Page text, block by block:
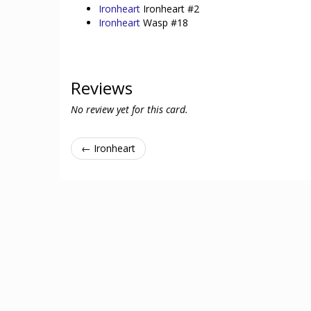
Ironheart Ironheart #2
Ironheart Wasp #18
Reviews
No review yet for this card.
← Ironheart